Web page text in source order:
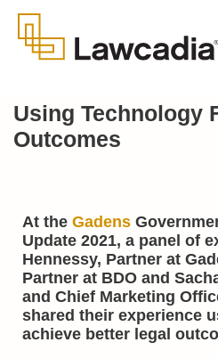
Using Technology
Outcomes
At the Gadens
Update 2021, a panel of
Hennessy, Partner at
Partner at BDO and
and Chief Marketing
shared their experience
achieve better legal